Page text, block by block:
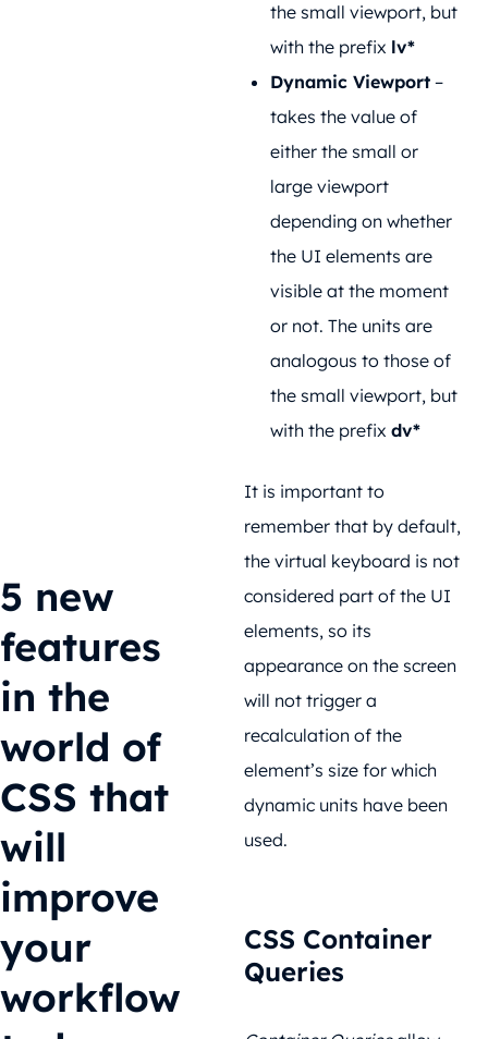
5 new
features
in the
world of
CSS that
will
improve
your
workflow
the small viewport, but
with the prefix lv*
Dynamic Viewport –
takes the value of
either the small or
large viewport
depending on whether
the UI elements are
visible at the moment
or not. The units are
analogous to those of
the small viewport, but
with the prefix dv*
It is important to
remember that by default,
the virtual keyboard is not
considered part of the UI
elements, so its
appearance on the screen
will not trigger a
recalculation of the
element’s size for which
dynamic units have been
used.
CSS Container
Queries